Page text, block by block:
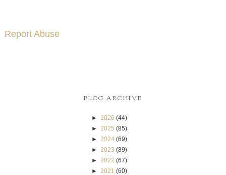
Report Abuse
BLOG ARCHIVE
► 2026 (44)
► 2025 (85)
► 2024 (69)
► 2023 (89)
► 2022 (67)
► 2021 (60)